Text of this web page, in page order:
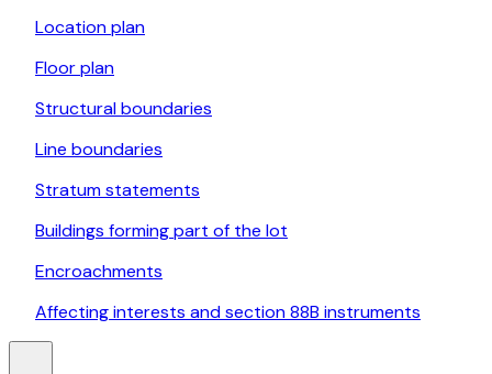
Location plan
Floor plan
Structural boundaries
Line boundaries
Stratum statements
Buildings forming part of the lot
Encroachments
Affecting interests and section 88B instruments